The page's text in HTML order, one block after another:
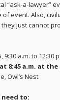
“ask-a-lawyer”
event. Also,
just cannot
9:30 a.m. to 12:30
8:45 a.m. at
Owl’s Nest
need to: